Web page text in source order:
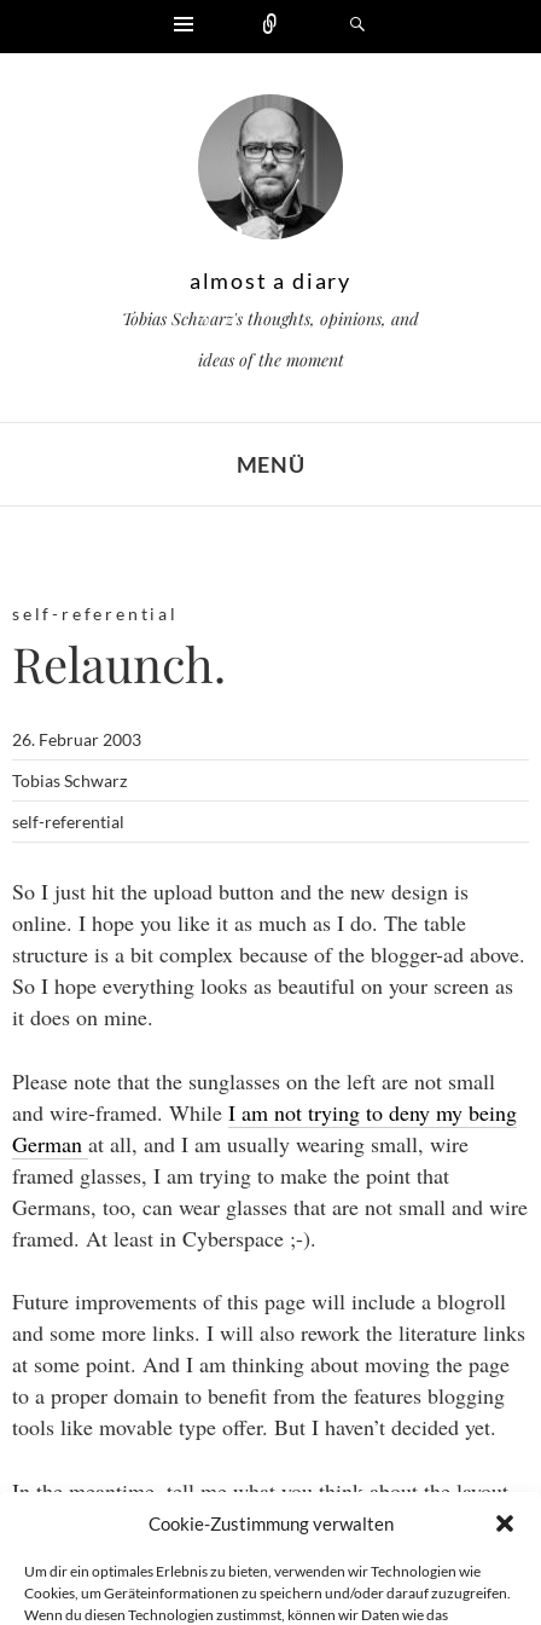
Cookie-Zustimmung verwalten
Um dir ein optimales Erlebnis zu bieten, verwenden wir Technologien wie
Cookies, um Geräteinformationen zu speichern und/oder darauf zuzugreifen.
Wenn du diesen Technologien zustimmst, können wir Daten wie das
Widgets
almost a diary
Tobias Schwarz's thoughts, opinions, and
ideas of the moment
MENÜ
self-referential
Relaunch.
26. Februar 2003
Tobias Schwarz
self-referential
So I just hit the upload button and the new design is
online. I hope you like it as much as I do. The table
structure is a bit complex because of the blogger-ad above.
So I hope everything looks as beautiful on your screen as
it does on mine.
Please note that the sunglasses on the left are not small
and wire-framed. While I am not trying to deny my being
German at all, and I am usually wearing small, wire
framed glasses, I am trying to make the point that
Germans, too, can wear glasses that are not small and wire
framed. At least in Cyberspace ;-).
Future improvements of this page will include a blogroll
and some more links. I will also rework the literature links
at some point. And I am thinking about moving the page
to a proper domain to benefit from the features blogging
tools like movable type offer. But I haven’t decided yet.
In the meantime, tell me what you think about the layout
and if you already miss my picture ;-).